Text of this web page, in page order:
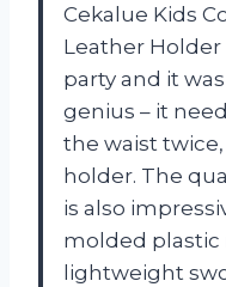
Cekalue Kids
Leather Holder
party and it
genius – it
the waist
holder. The
is also
molded plastic
lightweight